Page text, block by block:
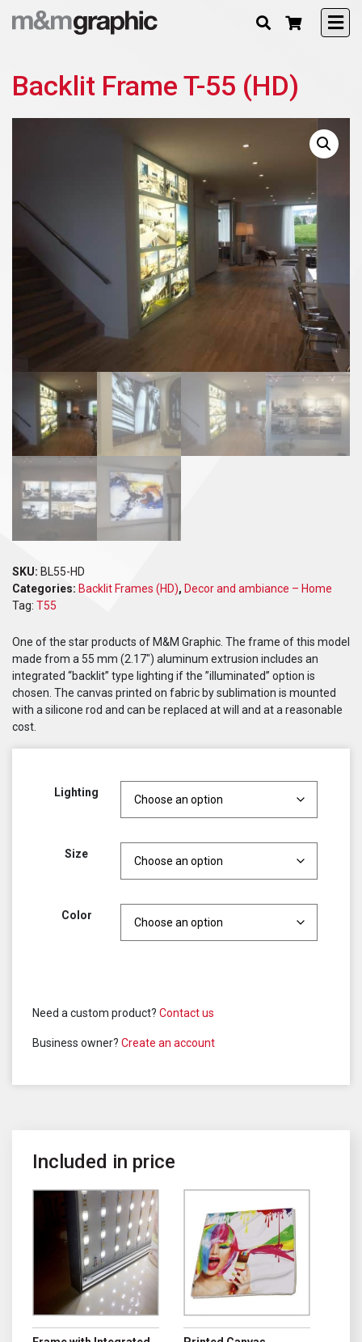
Backlit Frame T-55 (HD)
SKU: BL55-HD
Categories: Backlit Frames (HD), Decor and ambiance – Home
Tag: T55
One of the star products of M&M Graphic. The frame of this model
made from a 55 mm (2.17″) aluminum extrusion includes an
integrated “backlit” type lighting if the ”illuminated” option is
chosen. The canvas printed on fabric by sublimation is mounted
with a silicone rod and can be replaced at will and at a reasonable
cost.
Lighting
Size
Color
Need a custom product? Contact us
Business owner? Create an account
Included in price